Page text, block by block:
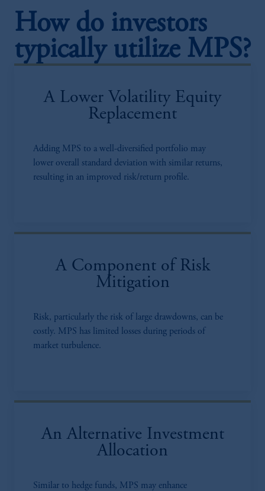
How do investors
typically utilize MPS?
A Lower Volatility Equity
Replacement
Adding MPS to a well-diversified portfolio may
lower overall standard deviation with similar returns,
resulting in an improved risk/return profile.
A Component of Risk
Mitigation
Risk, particularly the risk of large drawdowns, can be
costly. MPS has limited losses during periods of
market turbulence.
An Alternative Investment
Allocation
Similar to hedge funds, MPS may enhance